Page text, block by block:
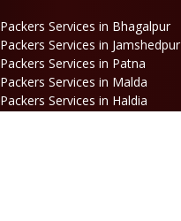
Packers Services in Bhagalpur
Packers Services in Jamshedpur
Packers Services in Patna
Packers Services in Malda
Packers Services in Haldia